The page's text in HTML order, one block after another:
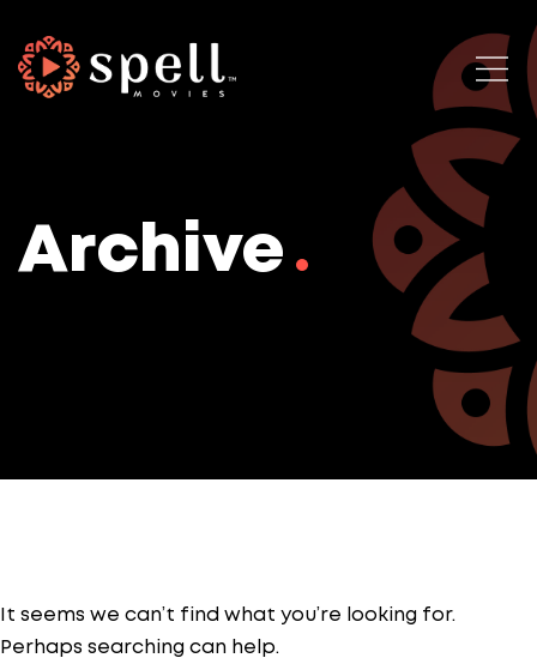
Archive
It seems we can’t find what you’re looking for.
Perhaps searching can help.